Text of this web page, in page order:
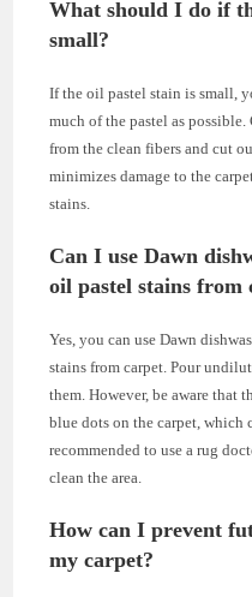
What should I do if
small?
If the oil pastel stain is small,
much of the pastel as
from the clean fibers and cut
minimizes damage to the
stains.
Can I use Dawn
oil pastel stains from
Yes, you can use Dawn
stains from carpet. Pour
them. However, be aware that
blue dots on the carpet,
recommended to use a rug
clean the area.
How can I prevent
my carpet?